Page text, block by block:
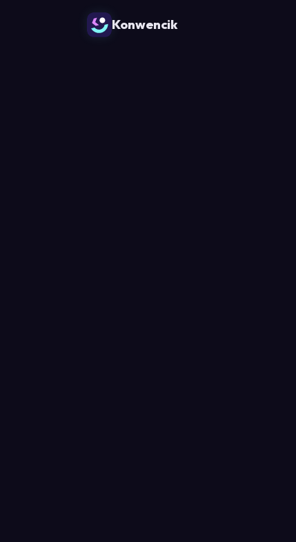
Konwencik